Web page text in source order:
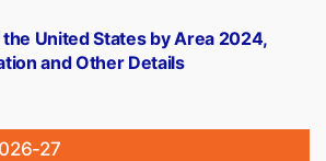
United States by Area 2024,
and Other Details
27